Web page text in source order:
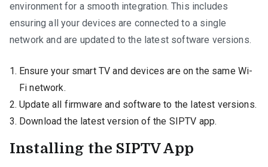
environment for a smooth integration. This includes
ensuring all your devices are connected to a single
network and are updated to the latest software versions.
Ensure your smart TV and devices are on the same Wi-
Fi network.
Update all firmware and software to the latest versions.
Download the latest version of the SIPTV app.
Installing the SIPTV App